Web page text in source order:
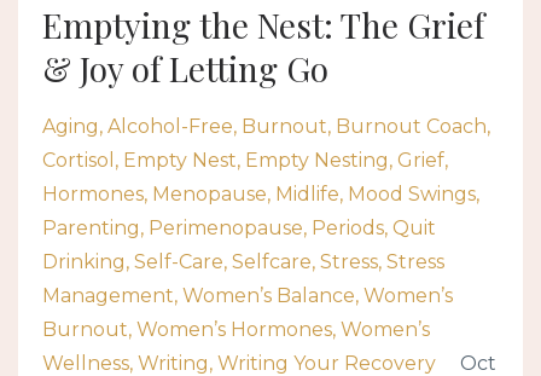
Emptying the Nest: The Grief
& Joy of Letting Go
Aging Alcohol-Free Burnout Burnout Coach
Cortisol
Empty Nest Empty Nesting Grief
Hormones Menopause Midlife Mood Swings
Parenting Perimenopause Periods Quit
Drinking Self-Care Selfcare Stress Stress
Management Women’s Balance Women’s
Burnout Women’s Hormones Women’s
Wellness Writing Writing Your Recovery
Oct